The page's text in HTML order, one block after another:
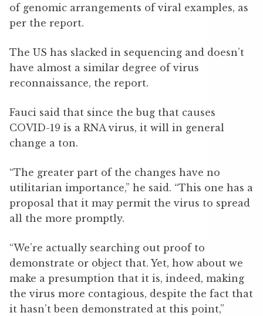
of genomic arrangements of viral examples, as
per the report.
The US has slacked in sequencing and doesn’t
have almost a similar degree of virus
reconnaissance, the report.
Fauci said that since the bug that causes
COVID-19 is a RNA virus, it will in general
change a ton.
“The greater part of the changes have no
utilitarian importance,” he said. “This one has a
proposal that it may permit the virus to spread
all the more promptly.
“We’re actually searching out proof to
demonstrate or object that. Yet, how about we
make a presumption that it is, indeed, making
the virus more contagious, despite the fact that
it hasn’t been demonstrated at this point,”